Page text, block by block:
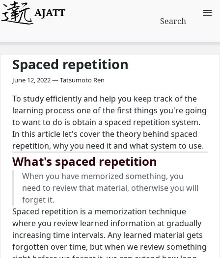
AJATT
Search
Spaced repetition
June 12, 2022 — Tatsumoto Ren
To study efficiently and help you keep track of the
learning process one of the first things you're going
to want to do is obtain a spaced repetition system.
In this article let's cover the theory behind spaced
repetition, why you need it and what system to use.
What's spaced repetition
When you have memorized something, you
need to review that material, otherwise you will
forget it.
Spaced repetition is a memorization technique
where you review learned information at gradually
increasing time intervals. Any learned material gets
forgotten over time, but when we review something